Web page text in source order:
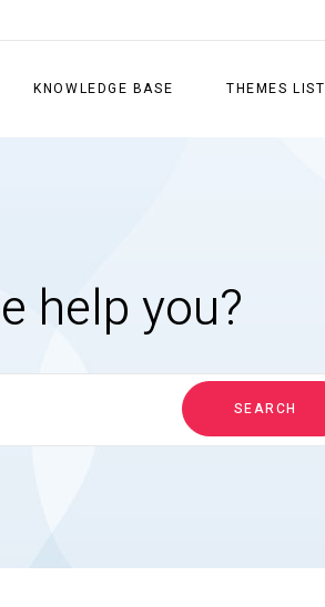
KNOWLEDGE BASE THEMES LIST
help you?
SEARCH